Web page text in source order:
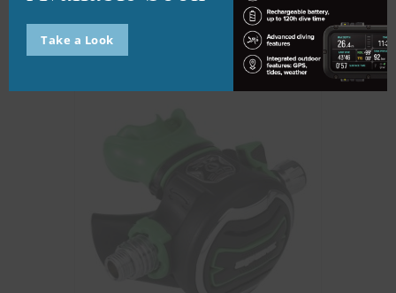
Regulators - 1st stage(8)
Take a Look